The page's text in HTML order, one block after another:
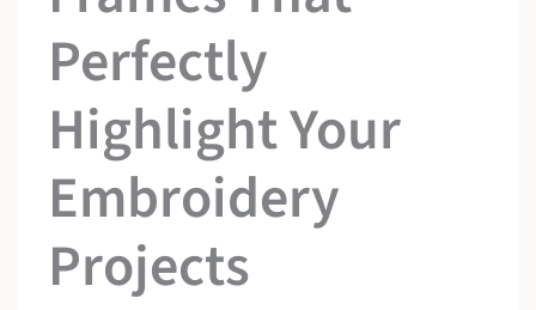
Perfectly
Highlight Your
Embroidery
Projects